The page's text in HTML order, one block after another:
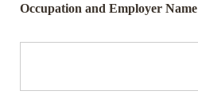
Occupation and Employer Name